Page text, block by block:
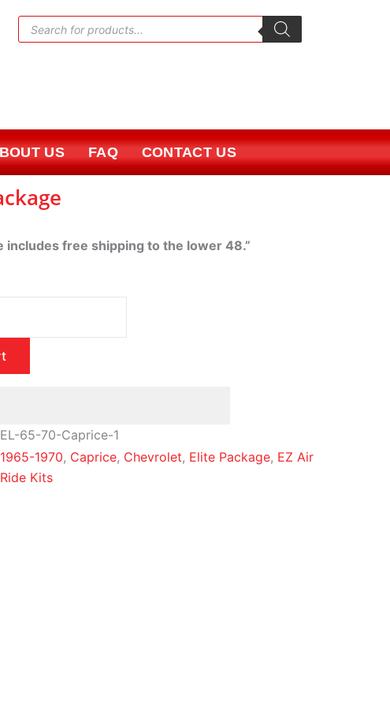
Products
search
US FAQ CONTACT US
includes free shipping to the lower 48.”
EL-65-70-Caprice-1
1965-1970, Caprice, Chevrolet, Elite Package, EZ Air
Ride Kits